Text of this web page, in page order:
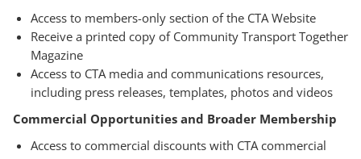
Access to members-only section of the CTA Website
Receive a printed copy of Community Transport Together
Magazine
Access to CTA media and communications resources,
including press releases, templates, photos and videos
Commercial Opportunities and Broader Membership
Access to commercial discounts with CTA commercial